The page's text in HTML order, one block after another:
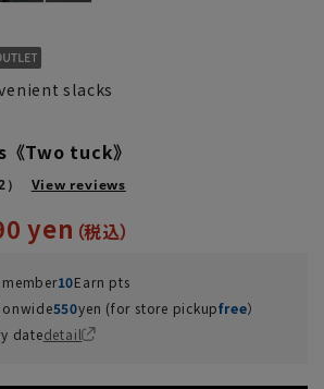
slacks
Two tuck》
） View reviews
yen
10Earn pts
550yen (for store pickupfree）
datedetail